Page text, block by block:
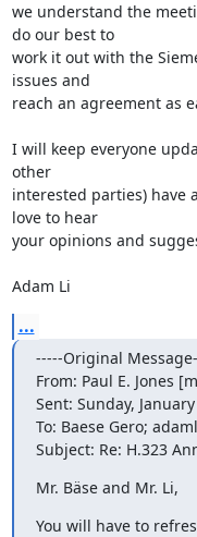
we understand the
do our best to
work it out with the
issues and
reach an agreement as
I will keep everyone
other
interested parties) have
love to hear
your opinions and
Adam Li
...
-----Original
From: Paul E. Jones
Sent: Sunday,
To: Baese Gero;
Subject: Re: H.323
Mr. Bäse and Mr. Li,
You will have to